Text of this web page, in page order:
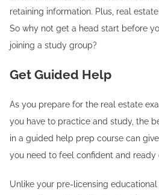
retaining information. Plus, real
So why not get a head start before
joining a study group?
Get Guided Help
As you prepare for the real estate
you have to practice and study, the
in a guided help prep course can
you need to feel confident and ready
Unlike your pre-licensing